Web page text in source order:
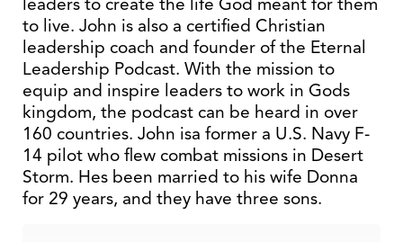
to live. John is also a certified Christian
leadership coach and founder of the Eternal
Leadership Podcast. With the mission to
equip and inspire leaders to work in Gods
kingdom, the podcast can be heard in over
160 countries. John isa former a U.S. Navy F-
14 pilot who flew combat missions in Desert
Storm. Hes been married to his wife Donna
for 29 years, and they have three sons.